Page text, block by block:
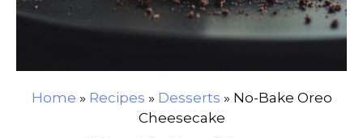
Home » Recipes » Desserts » No-Bake Oreo
Cheesecake